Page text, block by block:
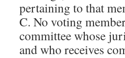
pertaining to that
C. No voting
committee whose
and who receives